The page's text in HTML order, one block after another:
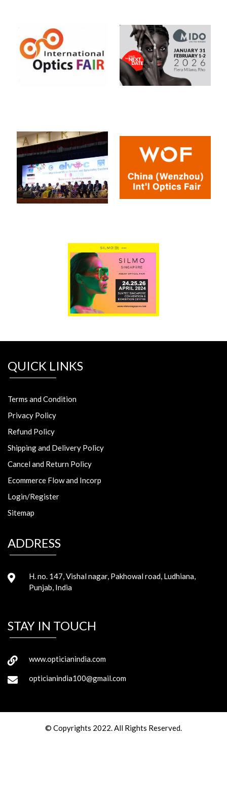
QUICK LINKS
Terms and Condition
Privacy Policy
Refund Policy
Shipping and Delivery Policy
Cancel and Return Policy
Ecommerce Flow and Incorp
Login/Register
Sitemap
ADDRESS
H. no. 147, Vishal nagar, Pakhowal road, Ludhiana,
Punjab, India
STAY IN TOUCH
www.opticianindia.com
opticianindia100@gmail.com
© Copyrights 2022. All Rights Reserved.